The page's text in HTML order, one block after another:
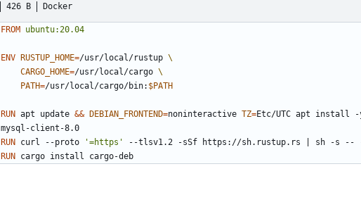
426 B Docker
FROM ubuntu:20.04
ENV RUSTUP_HOME=/usr/local/rustup
CARGO_HOME=/usr/local/cargo
PATH=/usr/local/cargo/bin: $PATH
RUN apt update && DEBIAN_FRONTEND=noninteractive TZ=Etc/UTC apt install
mysql-client-8.0
RUN curl --proto '=https' --tlsv1.2 -sSf https://sh.rustup.rs
sh -s --
RUN cargo install cargo-deb